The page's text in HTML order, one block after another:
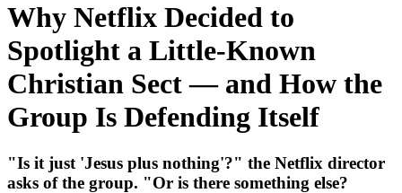
Why Netflix Decided to
Spotlight a Little-Known
Christian Sect — and How the
Group Is Defending Itself
"Is it just 'Jesus plus nothing'?" the Netflix director
asks of the group. "Or is there something else?